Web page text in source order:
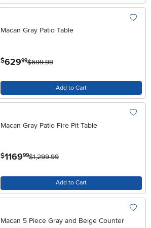
Macan Gray Patio Table
$629.99$699.99
Add to Cart
Macan Gray Patio Fire Pit Table
$1169.99$1,299.99
Add to Cart
Macan 5 Piece Gray and Beige Counter